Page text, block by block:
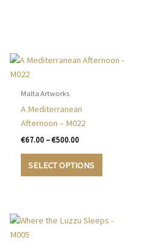
Malta Artworks
A Mediterranean
Afternoon – M022
€67.00 – €500.00Price
€67.00
through
SELECT OPTIONS
This
The